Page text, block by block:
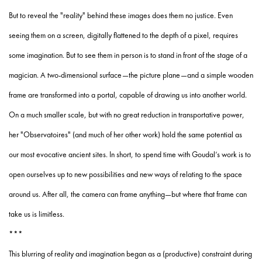
But to reveal the "reality" behind these images does them no justice. Even
seeing them on a screen, digitally flattened to the depth of a pixel, requires
some imagination. But to see them in person is to stand in front of the stage of a
magician. A two-dimensional surface—the picture plane—and a simple wooden
frame are transformed into a portal, capable of drawing us into another world.
On a much smaller scale, but with no great reduction in transportative power,
her "Observatoires" (and much of her other work) hold the same potential as
our most evocative ancient sites. In short, to spend time with Goudal’s work is to
open ourselves up to new possibilities and new ways of relating to the space
around us. After all, the camera can frame anything—but where that frame can
take us is limitless.
***
This blurring of reality and imagination began as a (productive) constraint during